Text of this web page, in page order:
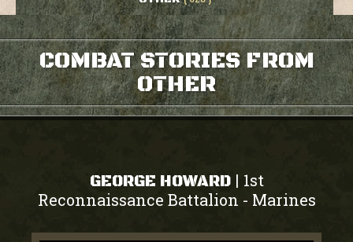
COMBAT STORIES FROM
OTHER
GEORGE HOWARD | 1st
Reconnaissance Battalion - Marines